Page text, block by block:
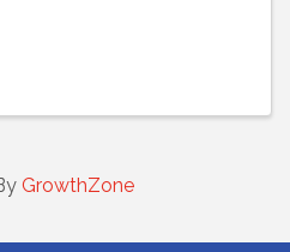
GrowthZone